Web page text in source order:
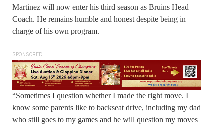
Martinez will now enter his third season as Bruins Head
Coach. He remains humble and honest despite being in
charge of his own program.
SPONSORED
“Sometimes I question whether I made the right move. I
know some parents like to backseat drive, including my dad
who still goes to my games and he will question my moves